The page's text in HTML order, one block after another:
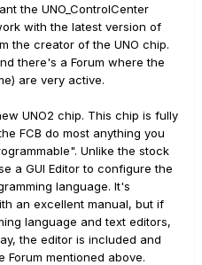
the UNO_ControlCenter
with the latest version of
the creator of the UNO chip.
there's a Forum where the
are very active.
UNO2 chip. This chip is fully
FCB do most anything you
Unlike the stock
a GUI Editor to configure the
language. It's
an excellent manual, but if
language and text editors,
the editor is included and
Forum mentioned above.